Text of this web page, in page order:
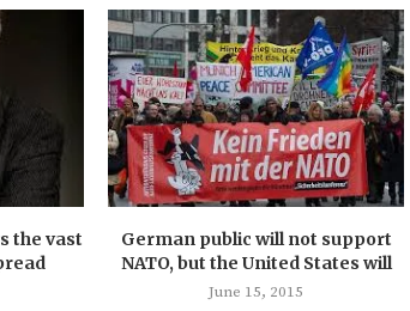
the vast
German public will not support
NATO, but the United States will
June 15, 2015